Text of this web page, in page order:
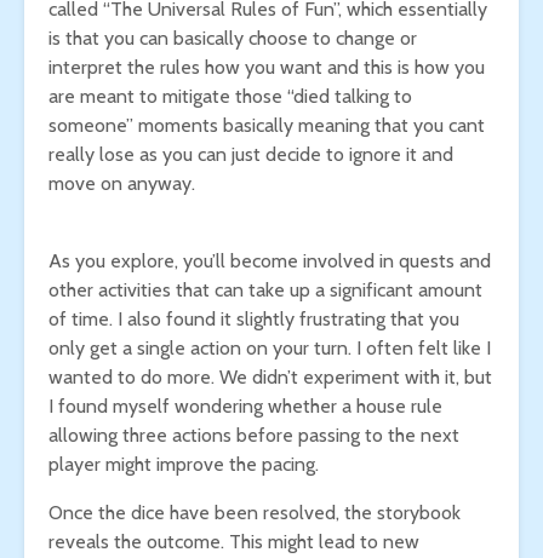
called “The Universal Rules of Fun”, which essentially
is that you can basically choose to change or
interpret the rules how you want and this is how you
are meant to mitigate those “died talking to
someone” moments basically meaning that you cant
really lose as you can just decide to ignore it and
move on anyway.
As you explore, you’ll become involved in quests and
other activities that can take up a significant amount
of time. I also found it slightly frustrating that you
only get a single action on your turn. I often felt like I
wanted to do more. We didn’t experiment with it, but
I found myself wondering whether a house rule
allowing three actions before passing to the next
player might improve the pacing.
Once the dice have been resolved, the storybook
reveals the outcome. This might lead to new